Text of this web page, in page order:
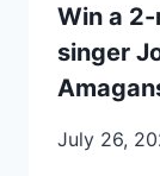
Win a
singer
July 26,